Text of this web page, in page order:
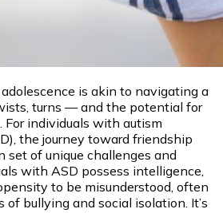
is akin to navigating a
turns — and the potential for
For individuals with autism
the journey toward friendship
of unique challenges and
with ASD possess intelligence,
to be misunderstood, often
of bullying and social isolation. It’s